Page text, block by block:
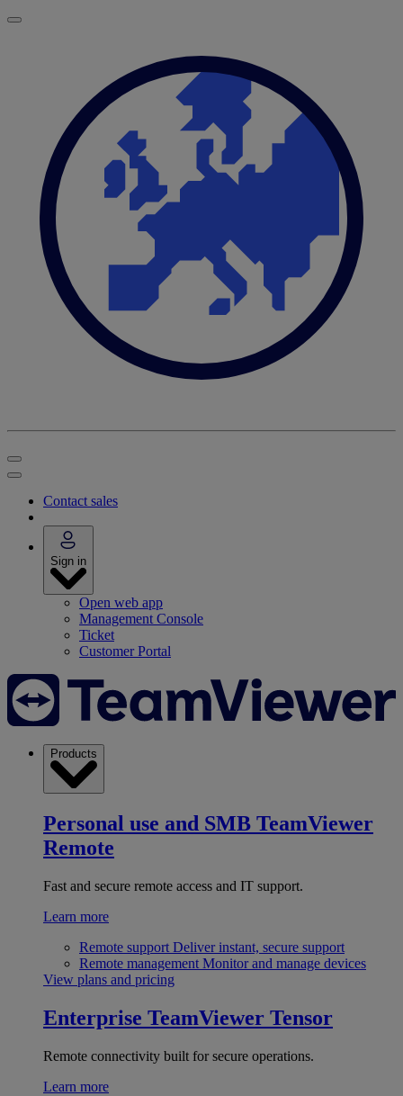
Contact sales
Sign in
Open web app
Management Console
Ticket
Customer Portal
Products
Personal use and SMB TeamViewer
Remote
Fast and secure remote access and IT support.
Learn more
Remote support Deliver instant, secure support
Remote management Monitor and manage devices
View plans and pricing
Enterprise TeamViewer Tensor
Remote connectivity built for secure operations.
Learn more